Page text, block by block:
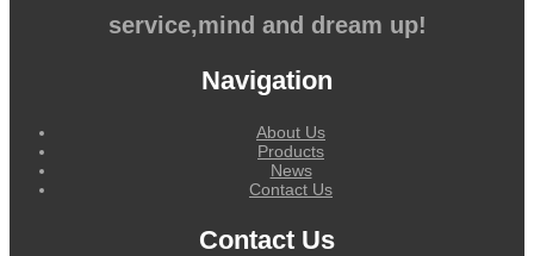
service,mind and dream up!
Navigation
About Us
Products
News
Contact Us
Contact Us